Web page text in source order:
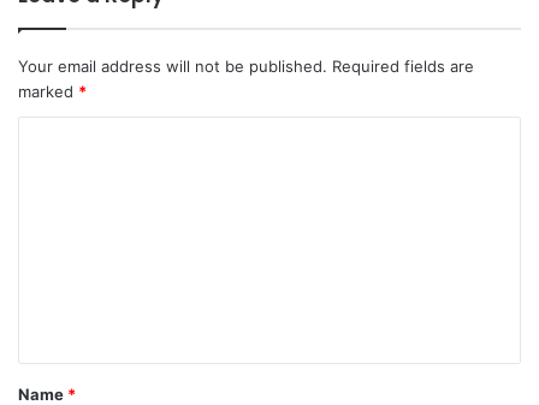
Your email address will not be published. Required fields are
marked *
*
Name *